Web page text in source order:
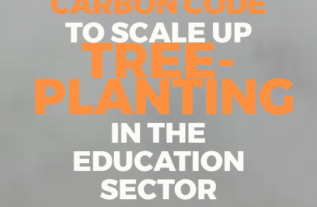
TO SCALE UP
TREE-
PLANTING
IN THE
EDUCATION
SECTOR